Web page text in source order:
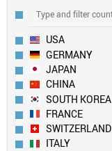
USA
GERMANY
JAPAN
CHINA
SOUTH KOREA
FRANCE
SWITZERLAND
ITALY